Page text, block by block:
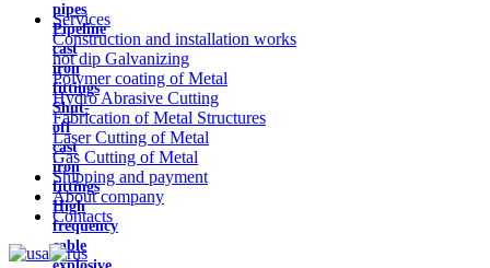
pipes
Pipeline
cast
iron
fittings
Shut-
off
cast
iron
fittings
High
frequency
cable
Services
Construction and installation works
hot dip Galvanizing
Polymer coating of Metal
Hydro Abrasive Cutting
Fabrication of Metal Structures
Laser Cutting of Metal
Gas Cutting of Metal
Shipping and payment
About company
Contacts